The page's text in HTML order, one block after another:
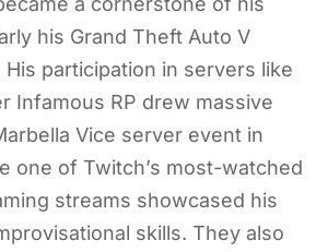
his Grand Theft Auto V
participation in servers like
Infamous RP drew massive
Vice server event in
one of Twitch’s most-watched
streams showcased his
skills. They also